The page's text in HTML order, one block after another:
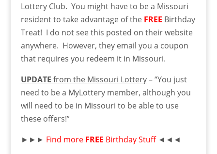
Lottery Club. You might have to be a Missouri
resident to take advantage of the FREE Birthday
Treat! I do not see this posted on their website
anywhere. However, they email you a coupon
that requires you redeem it in Missouri.
UPDATE from the Missouri Lottery– “You just
need to be a MyLottery member, although you
will need to be in Missouri to be able to use
these offers!”
►►► Find more FREE Birthday Stuff ◄◄◄